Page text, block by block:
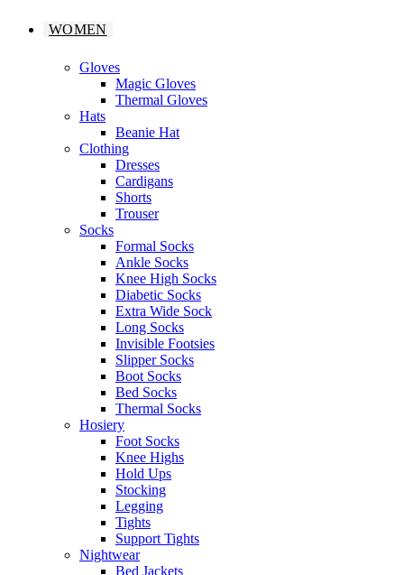
WOMEN
Gloves
Magic Gloves
Thermal Gloves
Hats
Beanie Hat
Clothing
Dresses
Cardigans
Shorts
Trouser
Socks
Formal Socks
Ankle Socks
Knee High Socks
Diabetic Socks
Extra Wide Sock
Long Socks
Invisible Footsies
Slipper Socks
Boot Socks
Bed Socks
Thermal Socks
Hosiery
Foot Socks
Knee Highs
Hold Ups
Stocking
Legging
Tights
Support Tights
Nightwear
Bed Jackets